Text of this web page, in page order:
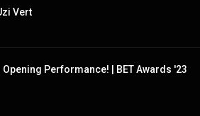
Vert
Performance! | BET Awards '23